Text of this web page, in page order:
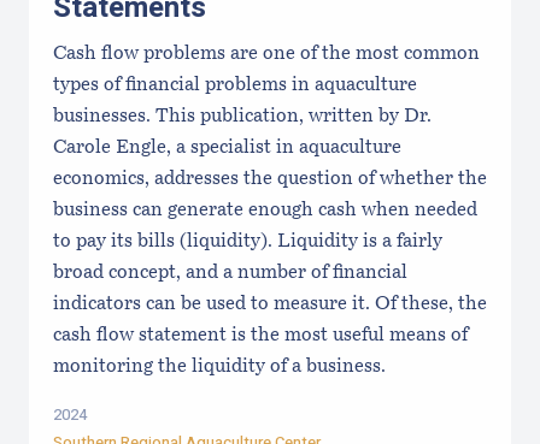
Cash flow problems are one of the most common
types of financial problems in aquaculture
businesses. This publication, written by Dr.
Carole Engle, a specialist in aquaculture
economics, addresses the question of whether the
business can generate enough cash when needed
to pay its bills (liquidity). Liquidity is a fairly
broad concept, and a number of financial
indicators can be used to measure it. Of these, the
cash flow statement is the most useful means of
monitoring the liquidity of a business.
2024